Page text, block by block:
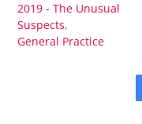
2019 - The Unusual
Suspects,
General Practice